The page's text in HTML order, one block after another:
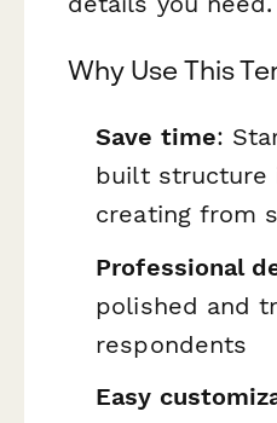
Why Use This
Save time:
built structure
creating from
Professional
polished and
respondents
Easy